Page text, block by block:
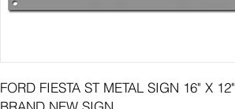
FORD FIESTA ST METAL SIGN 16" X 12"